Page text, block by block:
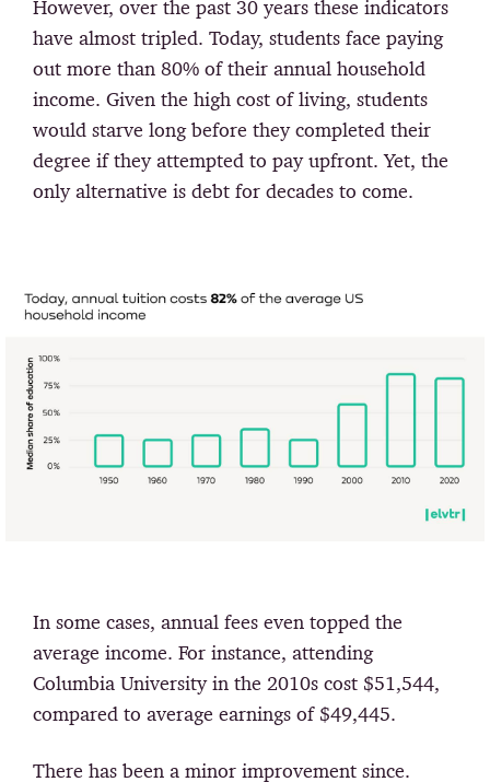
However, over the past 30 years these indicators
have almost tripled. Today, students face paying
out more than 80% of their annual household
income. Given the high cost of living, students
would starve long before they completed their
degree if they attempted to pay upfront. Yet, the
only alternative is debt for decades to come.
In some cases, annual fees even topped the
average income. For instance, attending
Columbia University in the 2010s cost $51,544,
compared to average earnings of $49,445.
There has been a minor improvement since.